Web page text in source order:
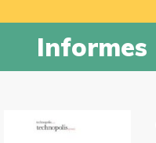
Informes